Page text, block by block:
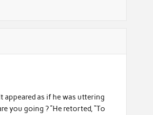
appeared as if he was uttering
you going ? ”He retorted, “To